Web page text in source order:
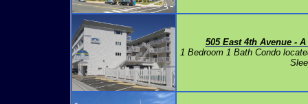
505 East 4th Avenue -
1 Bedroom 1 Bath Condo